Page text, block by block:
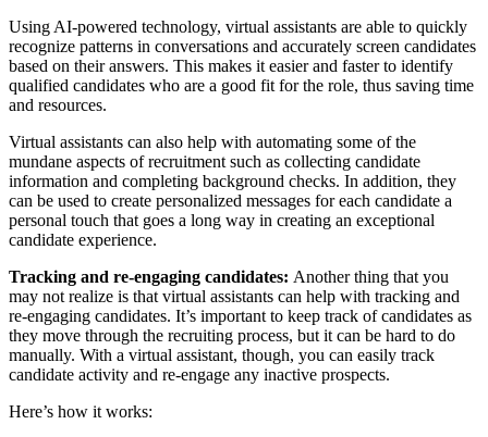
Using AI-powered technology, virtual assistants are able to quickly
recognize patterns in conversations and accurately screen candidates
based on their answers. This makes it easier and faster to identify
qualified candidates who are a good fit for the role, thus saving time
and resources.
Virtual assistants can also help with automating some of the
mundane aspects of recruitment such as collecting candidate
information and completing background checks. In addition, they
can be used to create personalized messages for each candidate a
personal touch that goes a long way in creating an exceptional
candidate experience.
Tracking and re-engaging candidates: Another thing that you
may not realize is that virtual assistants can help with tracking and
re-engaging candidates. It’s important to keep track of candidates as
they move through the recruiting process, but it can be hard to do
manually. With a virtual assistant, though, you can easily track
candidate activity and re-engage any inactive prospects.
Here’s how it works: